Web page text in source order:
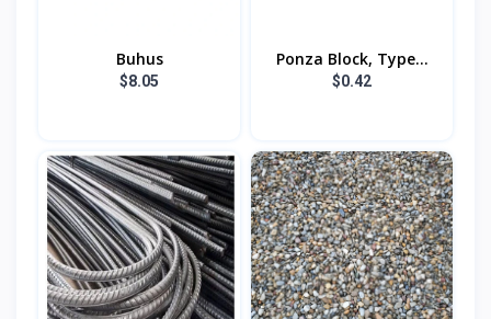
Buhus
$8.05
Ponza Block, Type...
$0.42